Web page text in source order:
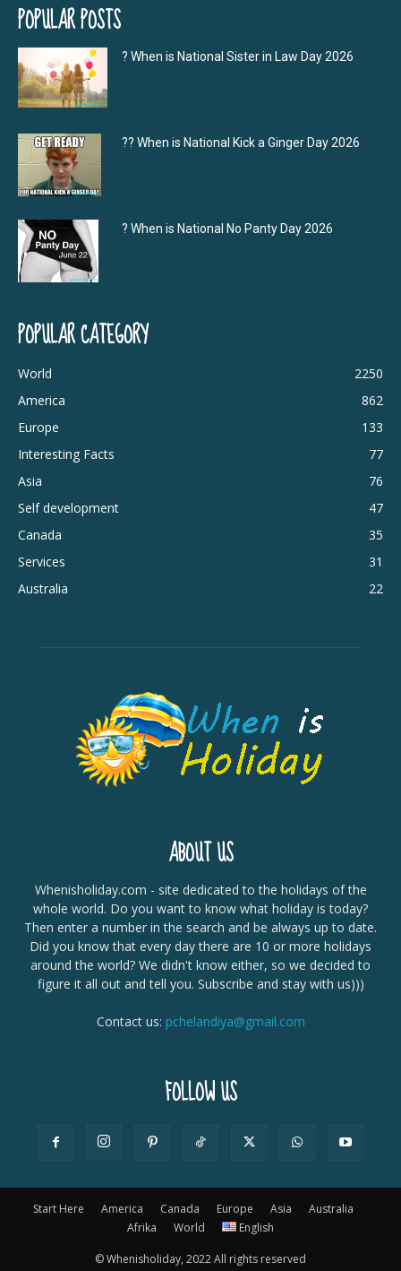
POPULAR POSTS
? When is National Sister in Law Day 2026
?‍? When is National Kick a Ginger Day 2026
? When is National No Panty Day 2026
POPULAR CATEGORY
World
2250
America
862
Europe
133
Interesting Facts
77
Asia
76
Self development
47
Canada
35
Services
31
Australia
22
ABOUT US
Whenisholiday.com - site dedicated to the holidays of the
whole world. Do you want to know what holiday is today?
Then enter a number in the search and be always up to date.
Did you know that every day there are 10 or more holidays
around the world? We didn't know either, so we decided to
figure it all out and tell you. Subscribe and stay with us)))
Contact us: pchelandiya@gmail.com
FOLLOW US
Start Here America Canada Europe Asia
Australia
Afrika
World English
© Whenisholiday, 2022 All rights reserved